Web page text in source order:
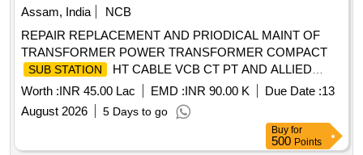
Assam, India
NCB
REPAIR REPLACEMENT AND PRIODICAL MAINT OF
TRANSFORMER POWER TRANSFORMER COMPACT
SUB STATION
HT CABLE VCB CT PT AND ALLIED
WORKS AT AF STN TEZPUR UNDER GE (AF) TEZPUR.
Worth :INR 45.00 Lac EMD :INR 90.00 K Due Date :13
August 2026
5 Days to go
Buy for
500 Points